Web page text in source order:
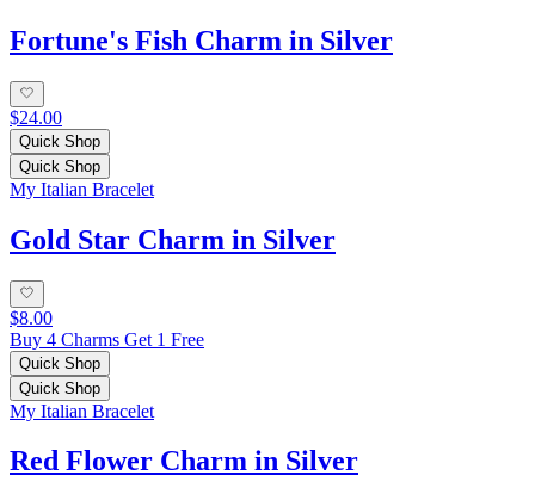
Fortune's Fish Charm in Silver
$24.00
Quick Shop
Quick Shop
My Italian Bracelet
Gold Star Charm in Silver
$8.00
Buy 4 Charms Get 1 Free
Quick Shop
Quick Shop
My Italian Bracelet
Red Flower Charm in Silver